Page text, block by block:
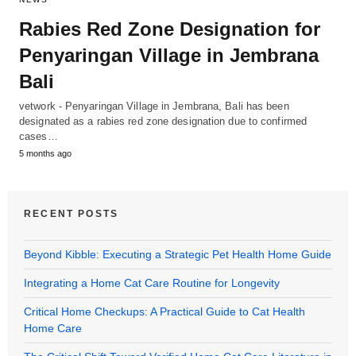
Rabies Red Zone Designation for
Penyaringan Village in Jembrana
Bali
vetwork - Penyaringan Village in Jembrana, Bali has been
designated as a rabies red zone designation due to confirmed
cases…
5 months ago
RECENT POSTS
Beyond Kibble: Executing a Strategic Pet Health Home Guide
Integrating a Home Cat Care Routine for Longevity
Critical Home Checkups: A Practical Guide to Cat Health
Home Care